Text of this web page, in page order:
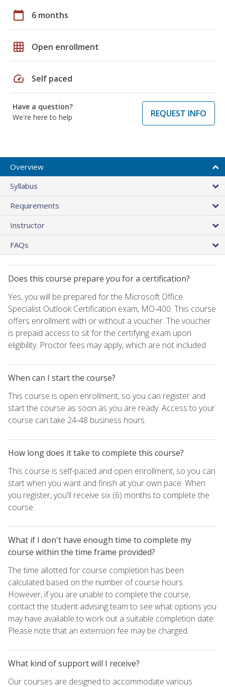
calendar_today 6 months
grid_on Open enrollment
speed Self paced
Have a question?
We're here to help
REQUEST INFO
Overview
Syllabus
Requirements
Instructor
FAQs
Does this course prepare you for a certification?
Yes, you will be prepared for the Microsoft Office
Specialist Outlook Certification exam, MO-400. This course
offers enrollment with or without a voucher. The voucher
is prepaid access to sit for the certifying exam upon
eligibility. Proctor fees may apply, which are not included.
When can I start the course?
This course is open enrollment, so you can register and
start the course as soon as you are ready. Access to your
course can take 24-48 business hours.
How long does it take to complete this course?
This course is self-paced and open enrollment, so you can
start when you want and finish at your own pace. When
you register, you'll receive six (6) months to complete the
course.
What if I don't have enough time to complete my
course within the time frame provided?
The time allotted for course completion has been
calculated based on the number of course hours.
However, if you are unable to complete the course,
contact the student advising team to see what options you
may have available to work out a suitable completion date.
Please note that an extension fee may be charged.
What kind of support will I receive?
Our courses are designed to accommodate various